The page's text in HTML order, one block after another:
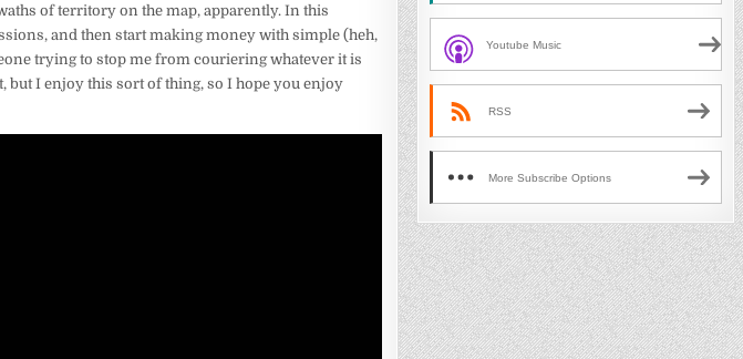
of territory on the map, apparently. In this
and then start making money with simple (heh,
trying to stop me from couriering whatever it is
but I enjoy this sort of thing, so I hope you enjoy
Youtube Music
RSS
More Subscribe Options